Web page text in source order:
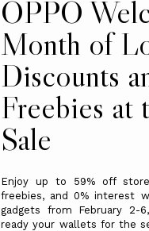
OPPO
Month of
Discounts
Freebies at
Sale
Enjoy up to 59% off
freebies, and 0% interest
gadgets from February 2-
ready your wallets for the